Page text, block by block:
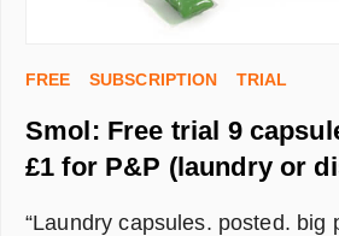
FOR
FREE SUBSCRIPTION TRIAL
Smol: Free trial 9
£1 for P&P (laundry or
“Laundry capsules. posted. big